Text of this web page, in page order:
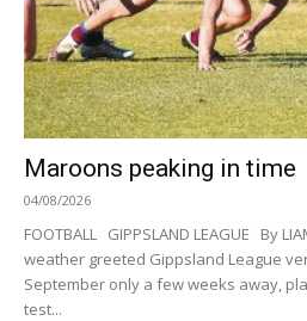
Maroons peaking in time
04/08/2026
FOOTBALL GIPPSLAND LEAGUE By
weather greeted Gippsland League
September only a few weeks away,
test...